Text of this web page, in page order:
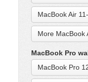
MacBook Air
More MacBook
MacBook Pro
MacBook Pro